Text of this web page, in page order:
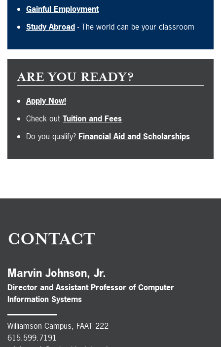
Gainful Employment
Study Abroad - The world can be your classroom
ARE YOU READY?
Apply Now!
Check out Tuition and Fees
Do you qualify? Financial Aid and Scholarships
CONTACT
Marvin Johnson, Jr.
Director and Assistant Professor of Computer
Information Systems
Williamson Campus, FAAT 222
615.599.7191